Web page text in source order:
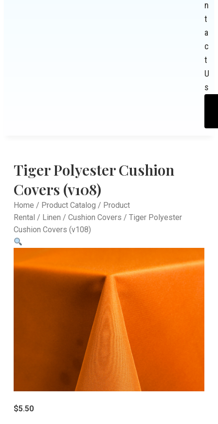
n
t
a
c
t
U
s
Tiger Polyester Cushion
Covers (v108)
Home / Product Catalog / Product
Rental / Linen / Cushion Covers / Tiger Polyester
Cushion Covers (v108)
$5.50